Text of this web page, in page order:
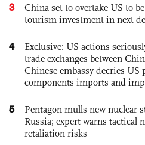
3
China set to overtake US to
tourism investment in next
4
Exclusive: US actions
trade exchanges between
Chinese embassy decries US
components imports and
5
Pentagon mulls new nuclear
Russia; expert warns tactical
retaliation risks